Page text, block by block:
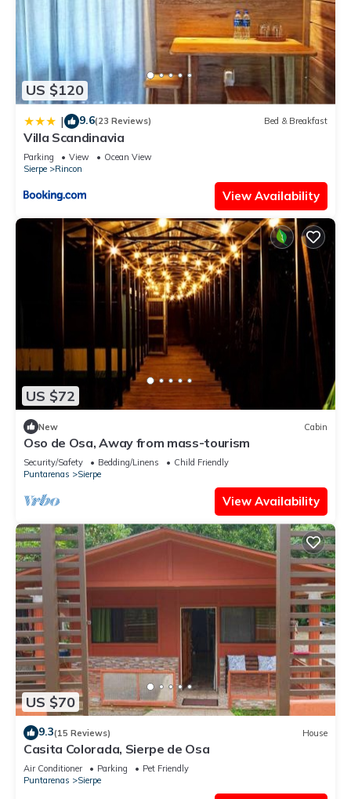
US $120
| 9.6(23 Reviews) Bed & Breakfast
Villa Scandinavia
Parking View
Ocean View
Sierpe
Rincon
View Availability
US $72
New Cabin
Oso de Osa, Away from mass-tourism
Security/Safety Bedding/Linens
Child Friendly
Puntarenas
Sierpe
View Availability
US $70
9.3(15 Reviews) House
Casita Colorada, Sierpe de Osa
Air Conditioner Parking
Pet Friendly
Puntarenas
Sierpe